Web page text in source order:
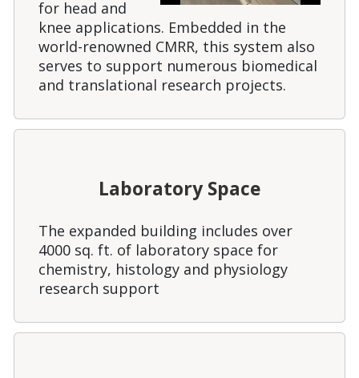
for head and
knee applications. Embedded in the
world-renowned CMRR, this system also
serves to support numerous biomedical
and translational research projects.
Laboratory Space
The expanded building includes over
4000 sq. ft. of laboratory space for
chemistry, histology and physiology
research support